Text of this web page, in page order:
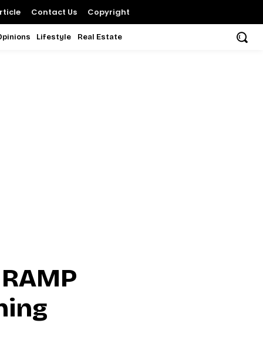
Contact Us Copyright
Lifestyle Real Estate